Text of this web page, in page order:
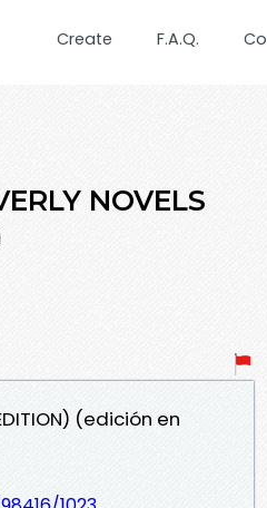
Create F.A.Q.
NOVELS
EDITION) (edición en